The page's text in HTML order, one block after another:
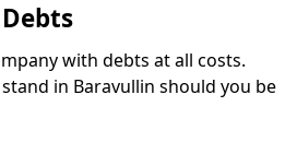
with debts at all costs.
in Baravullin should you be